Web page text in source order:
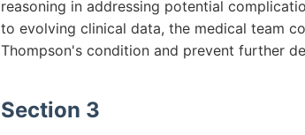
reasoning in addressing potential
to evolving clinical data, the medical team
Thompson's condition and prevent further
Section 3